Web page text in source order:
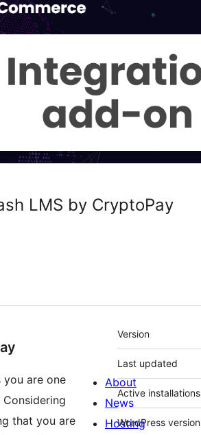
LMS by CryptoPay
are one
that you are
Meta
Version
Last updated
Active installations
WordPress version
About
News
Hosting